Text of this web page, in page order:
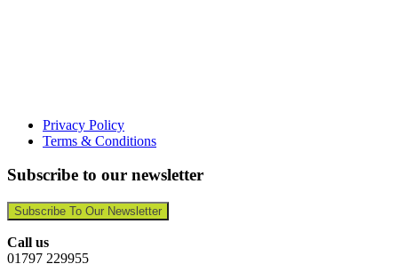
Privacy Policy
Terms & Conditions
Subscribe to our newsletter
Subscribe To Our Newsletter
Call us
01797 229955